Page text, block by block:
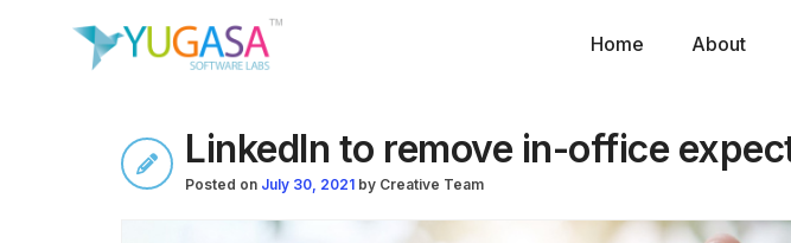
Home About
LinkedIn to remove in-office
Posted on July 30, 2021 by Creative Team